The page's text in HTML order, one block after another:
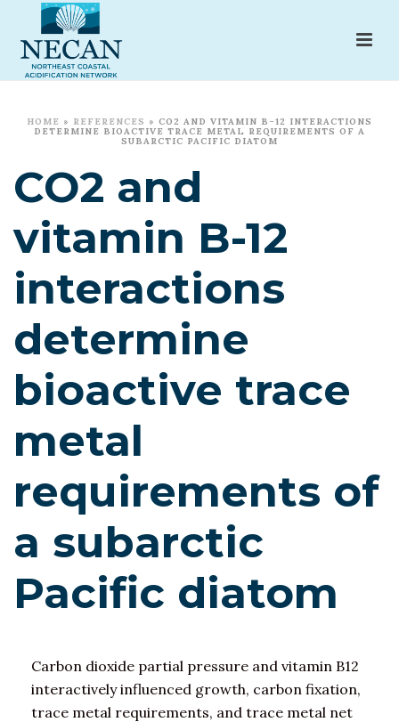
HOME » REFERENCES » CO2 AND VITAMIN B-12 INTERACTIONS
DETERMINE BIOACTIVE TRACE METAL REQUIREMENTS OF A
SUBARCTIC PACIFIC DIATOM
CO2 and
vitamin B-12
interactions
determine
bioactive trace
metal
requirements of
a subarctic
Pacific diatom
Carbon dioxide partial pressure and vitamin B12
interactively influenced growth, carbon fixation,
trace metal requirements, and trace metal net